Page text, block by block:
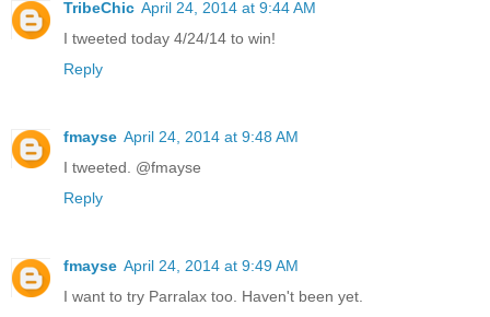
TribeChic April 24, 2014 at 9:44 AM
I tweeted today 4/24/14 to win!
Reply
fmayse April 24, 2014 at 9:48 AM
I tweeted. @fmayse
Reply
fmayse April 24, 2014 at 9:49 AM
I want to try Parralax too. Haven't been yet.